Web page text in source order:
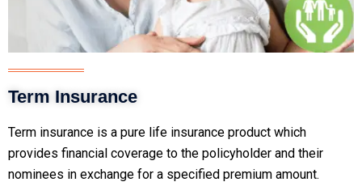
Term Insurance
Term insurance is a pure life insurance product which
provides financial coverage to the policyholder and their
nominees in exchange for a specified premium amount.